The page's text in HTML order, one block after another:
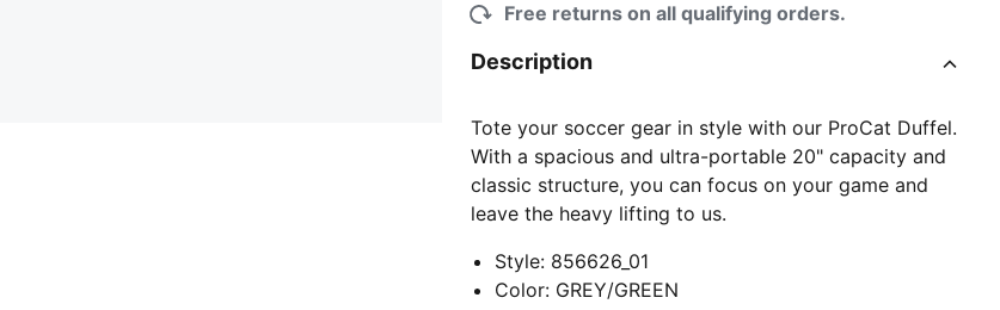
Free returns on all qualifying orders.
Description
Tote your soccer gear in style with our ProCat Duffel.
With a spacious and ultra-portable 20" capacity and
classic structure, you can focus on your game and
leave the heavy lifting to us.
Style: 856626_01
Color: GREY/GREEN